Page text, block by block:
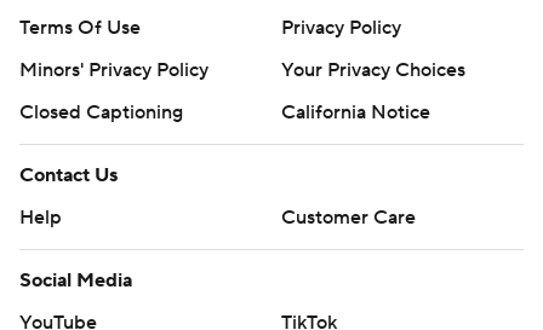
Terms Of Use
Privacy Policy
Minors' Privacy Policy
Your Privacy Choices
Closed Captioning
California Notice
Contact Us
Help
Customer Care
Social Media
YouTube
TikTok